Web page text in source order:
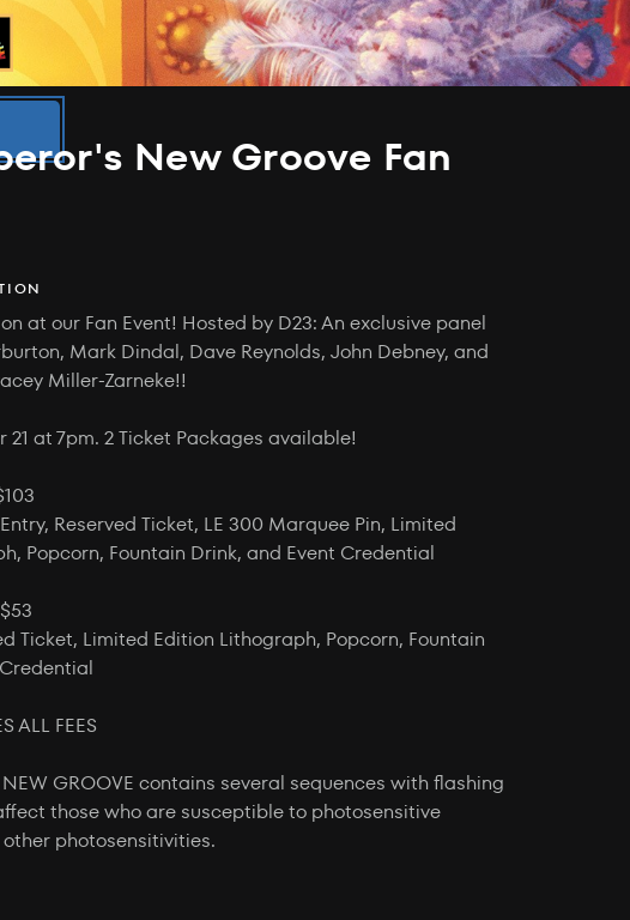
New Groove Fan
at our Fan Event! Hosted by D23: An exclusive panel
Mark Dindal, Dave Reynolds, John Debney, and
Miller-Zarneke!!
21 at 7pm. 2 Ticket Packages available!
Reserved Ticket, LE 300 Marquee Pin, Limited
Popcorn, Fountain Drink, and Event Credential
Ticket, Limited Edition Lithograph, Popcorn, Fountain
ALL FEES
NEW GROOVE contains several sequences with flashing
those who are susceptible to photosensitive
photosensitivities.